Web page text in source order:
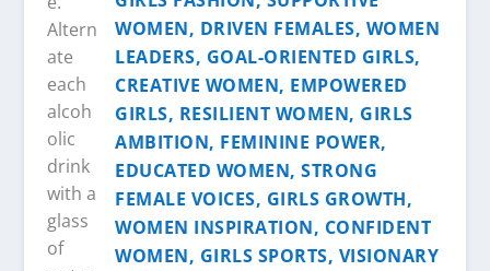
Altern
ate
each
alcoh
olic
drink
with a
glass
of